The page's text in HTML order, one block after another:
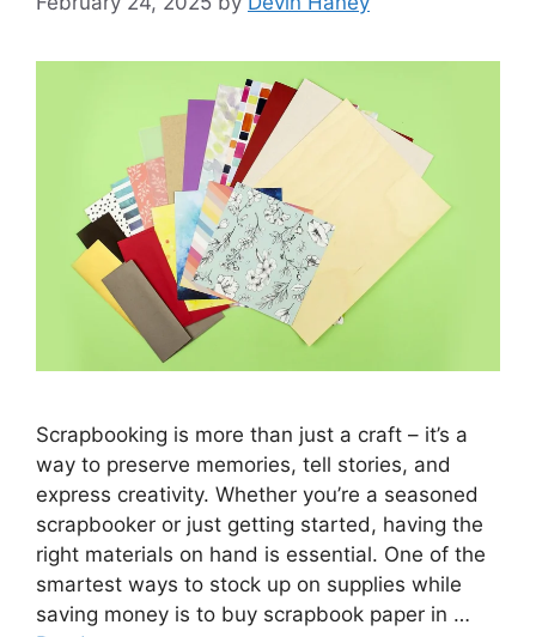
Scrapbooking is more than just a craft – it’s a
way to preserve memories, tell stories, and
express creativity. Whether you’re a seasoned
scrapbooker or just getting started, having the
right materials on hand is essential. One of the
smartest ways to stock up on supplies while
saving money is to buy scrapbook paper in …